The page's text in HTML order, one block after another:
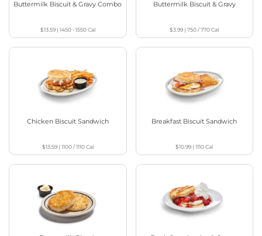
Buttermilk Biscuit & Gravy Combo
$13.59| 1450 - 1550Cal
Buttermilk Biscuit & Gravy
$3.99 |750 / 770Cal
Chicken Biscuit Sandwich
$13.59| 1100 / 1110Cal
Breakfast Biscuit Sandwich
$10.99 |1110Cal